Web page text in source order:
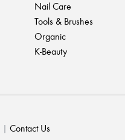
Nail Care
Tools & Brushes
Organic
K-Beauty
| Contact Us